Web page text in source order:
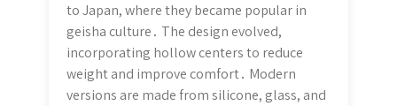
to Japan, where they became popular in
geisha culture․ The design evolved,
incorporating hollow centers to reduce
weight and improve comfort․ Modern
versions are made from silicone, glass, and